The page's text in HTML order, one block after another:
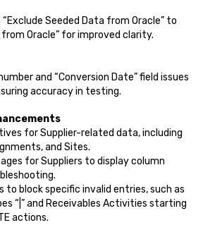
Seeded Data from Oracle” to
Oracle” for improved clarity.
and “Conversion Date” field issues
accuracy in testing.
for Supplier-related data, including
and Sites.
for Suppliers to display column
to block specific invalid entries, such as
“|” and Receivables Activities starting
actions.